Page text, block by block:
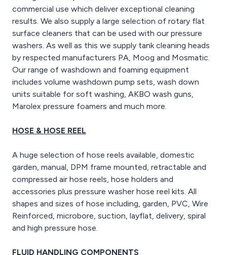
commercial use which deliver exceptional cleaning
results. We also supply a large selection of rotary flat
surface cleaners that can be used with our pressure
washers. As well as this we supply tank cleaning heads
by respected manufacturers PA, Moog and Mosmatic.
Our range of washdown and foaming equipment
includes volume washdown pump sets, wash down
units suitable for soft washing, AKBO wash guns,
Marolex pressure foamers and much more.
HOSE & HOSE REEL
A huge selection of hose reels available, domestic
garden, manual, DPM frame mounted, retractable and
compressed air hose reels, hose holders and
accessories plus pressure washer hose reel kits. All
shapes and sizes of hose including, garden, PVC, Wire
Reinforced, microbore, suction, layflat, delivery, spiral
and high pressure hose.
FLUID HANDLING COMPONENTS